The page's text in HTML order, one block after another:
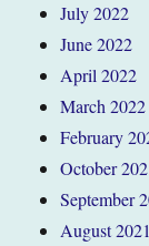
July 2022
June 2022
April 2022
March 2022
February
October
September
August 2021